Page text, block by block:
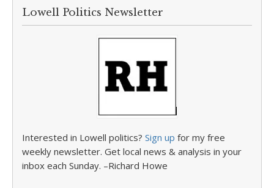
Lowell Politics Newsletter
Interested in Lowell politics? Sign up for my free
weekly newsletter. Get local news & analysis in your
inbox each Sunday. –Richard Howe